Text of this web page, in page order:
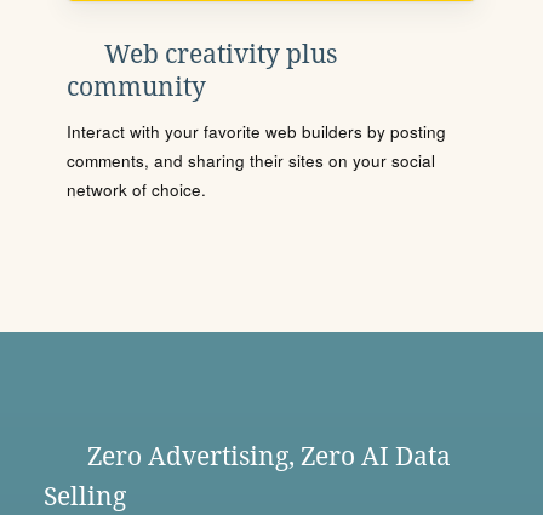
Web creativity plus
community
Interact with your favorite web builders by posting
comments, and sharing their sites on your social
network of choice.
Zero Advertising, Zero AI Data
Selling